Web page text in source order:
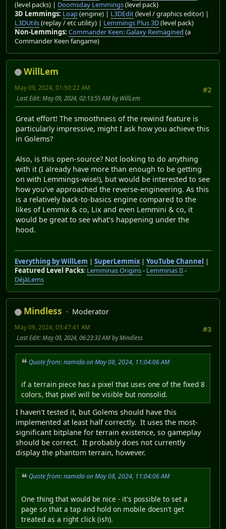
(level packs) | Doomsday Lemmings(level pack)
3D Lemmings: Loap(engine) | L3DEdit(level / graphics editor) |
L3DUtils(replay / etc utility) | Lemmings Plus 3D(level pack)
Non-Lemmings: Commander Keen: Galaxy Reimagined (a
Commander Keen fangame)
WillLem
#2
May 09, 2024, 01:50:22 AM
Last Edit: May 09, 2024, 02:13:55 AM by WillLem
Great effort! The smoothness of the rewind feature is
particularly impressive, might I ask how you achieve this
in Golems?
Also, is this open-source? Not looking to do anything
with it (I already have more than enough to be getting
on with Lemmings-wise!), but would be interested to see
how you've approached the reverse-engineering. As this
is a relatively back-to-basics engine compared to the
likes of Lemmix & co, Lix and even Lemmini & co, it
would be great to see what's happening under the
hood.
Everything by WillLem | SuperLemmix| YouTube Channel
|
Featured Level Packs: Lemminas Origins- Lemminas II-
DéjàLems
Mindless
Moderator
#3
May 09, 2024, 03:47:41 AM
Last Edit: May 09, 2024, 06:23:33 AM by Mindless
Quote from: namida on May 08, 2024, 11:04:06 AM
if a terrain piece has a pixel that uses one of the fixed 8
colors, that pixel will be visible but nonsolid.
I haven't tested it, but Golems should have this
implemented at least half correctly. It uses the most-
significant bitplane for terrain existence, so gameplay
should be correct. It probably does not currently
display the phantom terrain, however.
Quote from: namida on May 08, 2024, 11:04:06 AM
One thing that would be nice - it's possible to set a
page so that a tap and hold on mobile doesn't get
treated as a right click (ish).